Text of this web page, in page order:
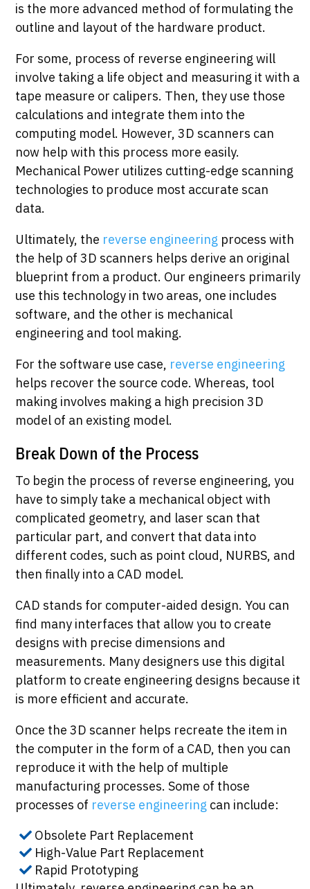
is the more advanced method of formulating the
outline and layout of the hardware product.
For some, process of reverse engineering will
involve taking a life object and measuring it with a
tape measure or calipers. Then, they use those
calculations and integrate them into the
computing model. However, 3D scanners can
now help with this process more easily.
Mechanical Power utilizes cutting-edge scanning
technologies to produce most accurate scan
data.
Ultimately, the reverse engineering process with
the help of 3D scanners helps derive an original
blueprint from a product. Our engineers primarily
use this technology in two areas, one includes
software, and the other is mechanical
engineering and tool making.
For the software use case, reverse engineering
helps recover the source code. Whereas, tool
making involves making a high precision 3D
model of an existing model.
Break Down of the Process
To begin the process of reverse engineering, you
have to simply take a mechanical object with
complicated geometry, and laser scan that
particular part, and convert that data into
different codes, such as point cloud, NURBS, and
then finally into a CAD model.
CAD stands for computer-aided design. You can
find many interfaces that allow you to create
designs with precise dimensions and
measurements. Many designers use this digital
platform to create engineering designs because it
is more efficient and accurate.
Once the 3D scanner helps recreate the item in
the computer in the form of a CAD, then you can
reproduce it with the help of multiple
manufacturing processes. Some of those
processes of reverse engineering can include:
Obsolete Part Replacement
High-Value Part Replacement
Rapid Prototyping